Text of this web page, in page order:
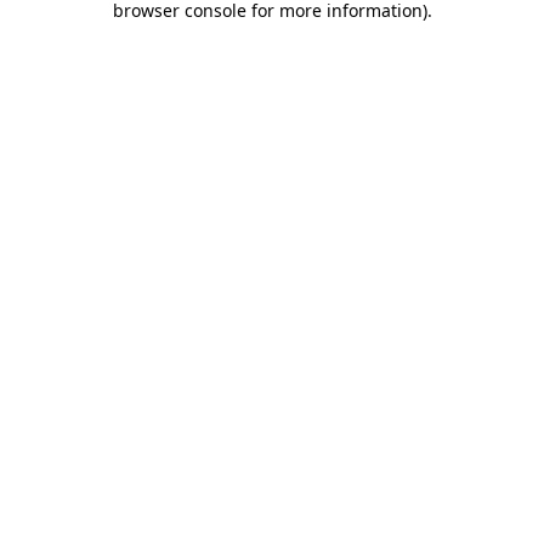
browser console for more information).